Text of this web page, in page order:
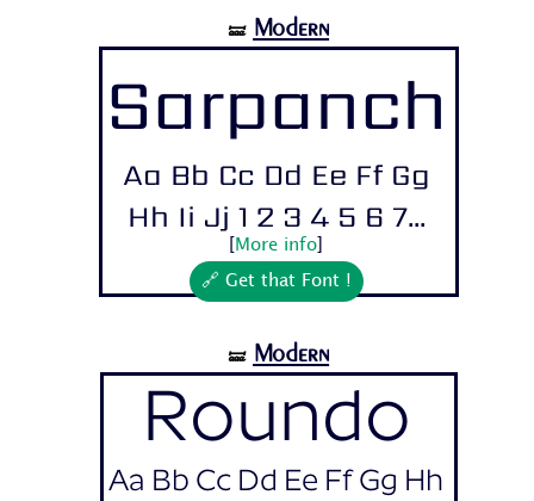
🝛 Modern
Sarpanch
Aa Bb Cc Dd Ee Ff Gg
Hh Ii Jj 1 2 3 4 5 6 7...
More info
🔗 Get that Font !
🝛 Modern
Roundo
Aa Bb Cc Dd Ee Ff Gg Hh